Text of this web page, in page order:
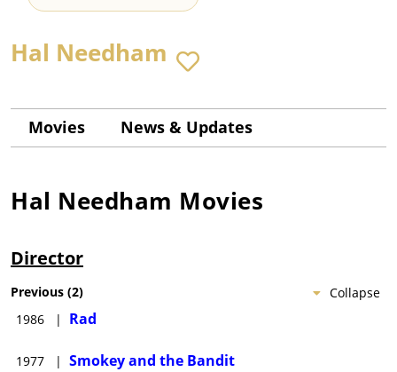
Hal Needham
Movies News & Updates
Hal Needham Movies
Director
Collapse
Previous (2)
1986
| Rad
1977 | Smokey and the Bandit